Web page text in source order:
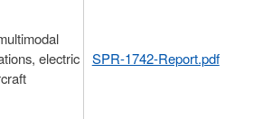
electric
SPR-1742-Report.pdf